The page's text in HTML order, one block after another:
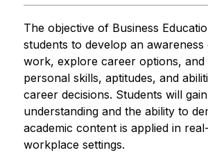
The objective of Business
students to develop an
work, explore career options, and
personal skills, aptitudes, and
career decisions. Students will
understanding and the ability to
academic content is applied in
workplace settings.